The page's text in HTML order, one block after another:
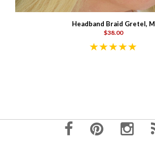
Headband Braid Gretel, M
$38.00